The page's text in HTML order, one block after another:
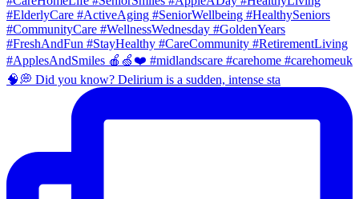
🧠💭 Did you know? Delirium is a sudden, intense sta